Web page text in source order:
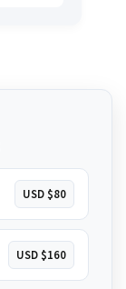
USD $80
USD $160